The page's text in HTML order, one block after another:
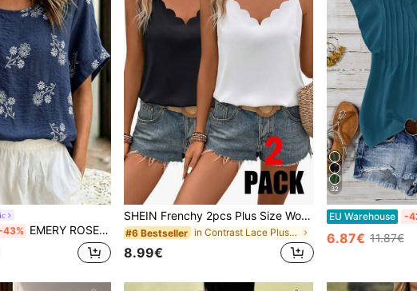
43% EMERY ROSE Large-Sized Women's Blue And White Floral Linen Cotton Shirt,Summer Boho Vacation Casual Woven Blouses And Simple Tops
SHEIN Frenchy 2pcs Plus Size Women Casual Elegant Loose A-Line Camisole Set, Suitable For Daily Wear, Summer
#6 Bestseller in Contrast Lace Plus Size Tank Tops & Camis
8.99€
32
EU Warehouse -
6.87€ 11.87€